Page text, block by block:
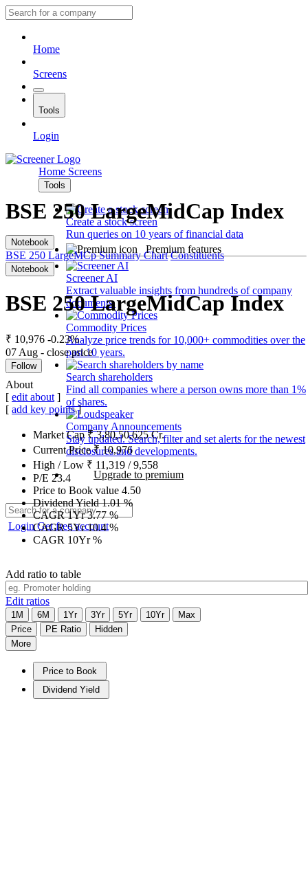
Home
Screens
Tools
Login
Home Screens
Tools
Create a stock screen
Run queries on 10 years of financial data
Premium features
Screener AI
Extract valuable insights from hundreds of company
documents.
Commodity Prices
Analyze price trends for 10,000+ commodities over the
past 10 years.
Search shareholders
Find all companies where a person owns more than 1%
of shares.
Company Announcements
Stay updated. Search, filter and set alerts for the newest
disclosures and developments.
Upgrade to premium
LoginGet free account
BSE 250 LargeMidCap Index
Notebook
BSE 250 LargeMCp Summary Chart Constituents
Notebook
BSE 250 LargeMidCap Index
₹ 10,976 -0.23%
07 Aug - close price
Follow
About
[ edit about ]
[ add key points]
Market Cap₹3,80,50,625Cr.
Current Price₹10,976
High / Low ₹ 11,319 /9,558
P/E 23.4
Price to Book value 4.50
Dividend Yield1.01%
CAGR 1Yr3.77%
CAGR 5Yr10.4%
CAGR 10Yr%
Add ratio to table
Edit ratios
1M 6M 1Yr 3Yr 5Yr 10Yr
Max
Price
PE Ratio
Hidden
More
Price to Book
Dividend Yield